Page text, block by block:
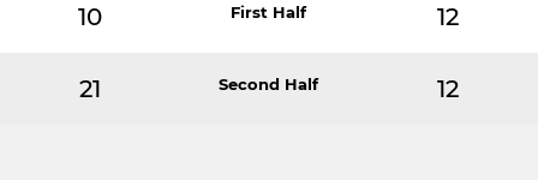
10 First Half 12
21 Second Half 12